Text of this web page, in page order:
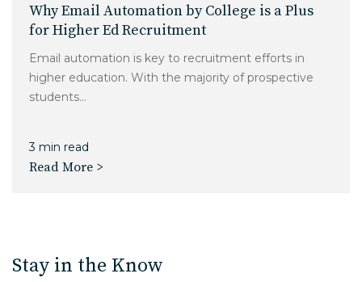
Why Email Automation by College is a Plus
for Higher Ed Recruitment
Email automation is key to recruitment efforts in
higher education. With the majority of prospective
students...
3 min read
Read More >
Stay in the Know